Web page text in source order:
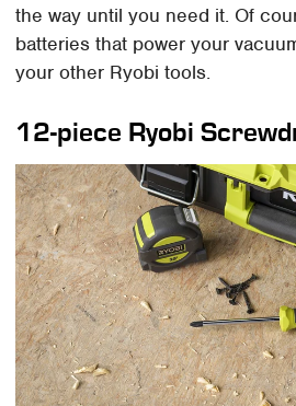
the way until you need it. Of
batteries that power your
your other Ryobi tools.
12-piece Ryobi